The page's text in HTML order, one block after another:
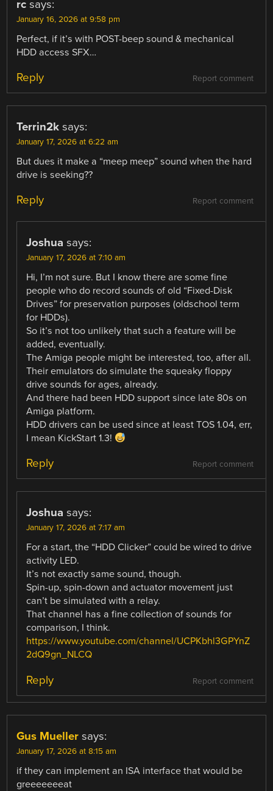
rc says:
January 16, 2026 at 9:58 pm
Perfect, if it’s with POST-beep sound & mechanical
HDD access SFX…
Report comment
Reply
Terrin2k says:
January 17, 2026 at 6:22 am
But dues it make a “meep meep” sound when the hard
drive is seeking??
Report comment
Reply
Joshua says:
January 17, 2026 at 7:10 am
Hi, I’m not sure. But I know there are some fine
people who do record sounds of old “Fixed-Disk
Drives” for preservation purposes (oldschool term
for HDDs).
So it’s not too unlikely that such a feature will be
added, eventually.
The Amiga people might be interested, too, after all.
Their emulators do simulate the squeaky floppy
drive sounds for ages, already.
And there had been HDD support since late 80s on
Amiga platform.
HDD drivers can be used since at least TOS 1.04, err,
I mean KickStart 1.3!
Report comment
Reply
Joshua says:
January 17, 2026 at 7:17 am
For a start, the “HDD Clicker” could be wired to drive
activity LED.
It’s not exactly same sound, though.
Spin-up, spin-down and actuator movement just
can’t be simulated with a relay.
That channel has a fine collection of sounds for
comparison, I think.
https://www.youtube.com/channel/UCPKbhl3GPYnZ
2dQ9gn_NLCQ
Report comment
Reply
Gus Mueller says:
January 17, 2026 at 8:15 am
if they can implement an ISA interface that would be
greeeeeeeat